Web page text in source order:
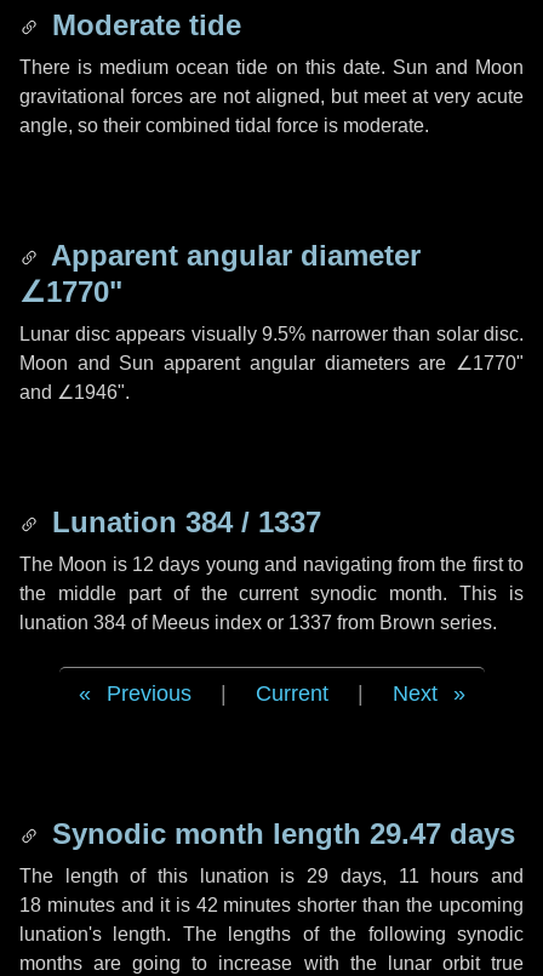
Moderate tide
There is medium ocean tide on this date. Sun and Moon
gravitational forces are not aligned, but meet at very acute
angle, so their combined tidal force is moderate.
Apparent angular diameter
∠1770"
Lunar disc appears visually 9.5% narrower than solar disc.
Moon and Sun apparent angular diameters are ∠1770"
and ∠1946".
Lunation 384 / 1337
The Moon is 12 days young and navigating from the first to
the middle part of the current synodic month. This is
lunation 384 of Meeus index or 1337 from Brown series.
Previous Current Next
Synodic month length 29.47 days
The length of this lunation is 29 days, 11 hours and
18 minutesand it is 42 minutes shorter than the upcoming
lunation's length. The lengths of the following synodic
months are going to increase with the lunar orbit true